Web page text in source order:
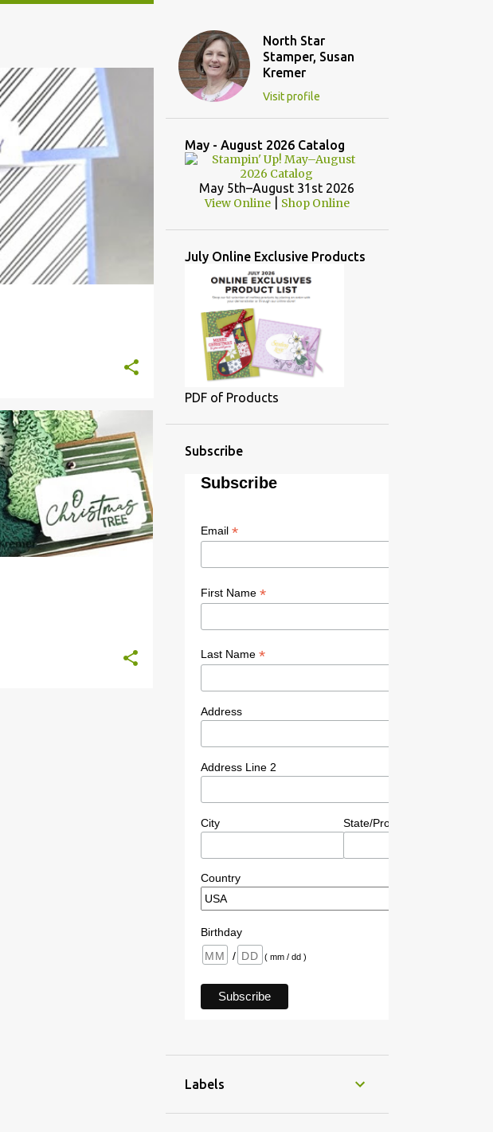
North Star
Stamper, Susan
Kremer
Visit profile
May - August 2026 Catalog
May 5th–August 31st 2026
View Online| Shop Online
July Online Exclusive Products
PDF of Products
Subscribe
Subscribe
Email *
First Name *
Last Name *
Address
Address Line 2
City State/Province/Region
Country
Birthday
/
( mm / dd )
Labels